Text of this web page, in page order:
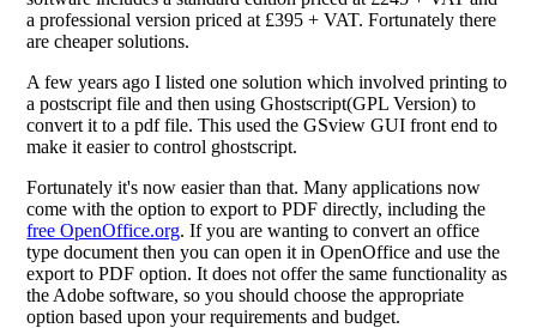
a professional version priced at £395 + VAT. Fortunately there
are cheaper solutions.
A few years ago I listed one solution which involved printing to
a postscript file and then using Ghostscript(GPL Version) to
convert it to a pdf file. This used the GSview GUI front end to
make it easier to control ghostscript.
Fortunately it's now easier than that. Many applications now
come with the option to export to PDF directly, including the
free OpenOffice.org. If you are wanting to convert an office
type document then you can open it in OpenOffice and use the
export to PDF option. It does not offer the same functionality as
the Adobe software, so you should choose the appropriate
option based upon your requirements and budget.